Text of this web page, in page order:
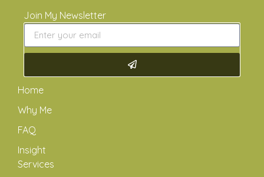
Join My Newsletter
Home
Why Me
FAQ
Insight
Services